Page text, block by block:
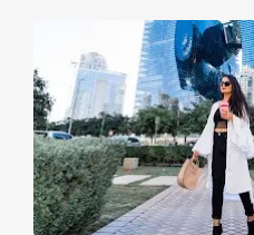
Thought cruelty-free
158